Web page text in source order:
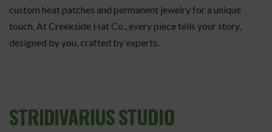
custom heat patches and permanent jewelry for a unique
touch. At Creekside Hat Co., every piece tells your story,
designed by you, crafted by experts.
STRIDIVARIUS STUDIO